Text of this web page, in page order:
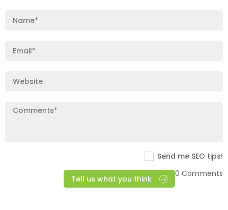
Send me SEO tips!
Tell us what you think
0 Comments